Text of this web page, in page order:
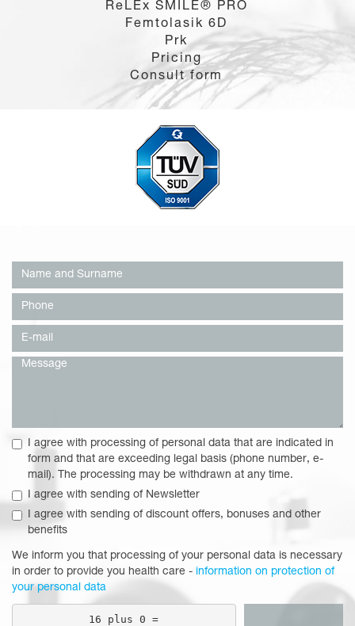
ReLEx SMILE® PRO
Femtolasik 6D
Prk
Pricing
Consult form
I agree with processing of personal data that are indicated in
form and that are exceeding legal basis (phone number, e-
mail). The processing may be withdrawn at any time.
I agree with sending of Newsletter
I agree with sending of discount offers, bonuses and other
benefits
We inform you that processing of your personal data is necessary
in order to provide you health care - information on protection of
your personal data
16 plus 0 =